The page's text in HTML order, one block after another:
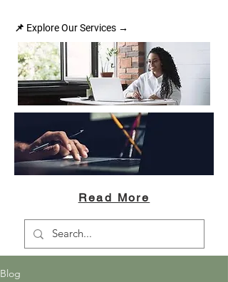
📌 Explore Our Services →
Read More
Blog